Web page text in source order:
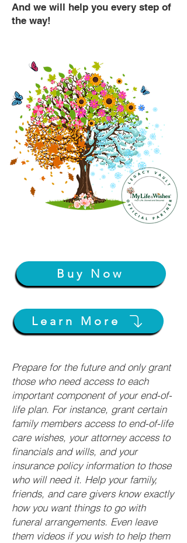
And we will help you every step of
the way!
Buy Now
Learn More
Prepare for the future and only grant
those who need access to each
important component of your end-of-
life plan. For instance, grant certain
family members access to end-of-life
care wishes, your attorney access to
financials and wills, and your
insurance policy information to those
who will need it. Help your family,
friends, and care givers know exactly
how you want things to go with
funeral arrangements. Even leave
them videos if you wish to help them